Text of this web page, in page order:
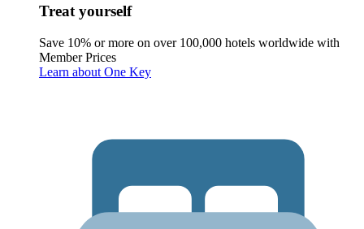
Treat yourself
Save 10% or more on over 100,000 hotels worldwide with
Member Prices
Learn about One Key